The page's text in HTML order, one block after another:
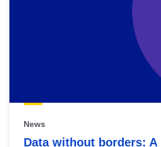
News
Data without borders: A